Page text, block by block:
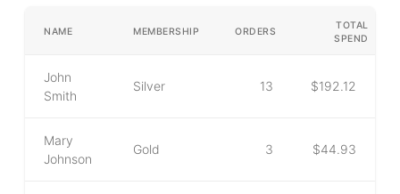
Zapier, Wit.ai, Custom Webhooks..
NAME MEMBERSHIP ORDERS
TOTAL
SPEND
John
Smith
Silver 13 $192.12
Mary
Johnson
Gold 3 $44.93